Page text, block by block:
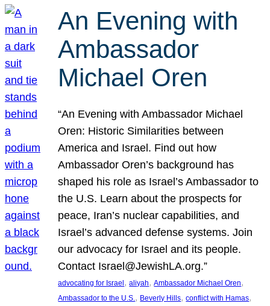
An Evening with
Ambassador
Michael Oren
“An Evening with Ambassador Michael
Oren: Historic Similarities between
America and Israel. Find out how
Ambassador Oren’s background has
shaped his role as Israel’s Ambassador to
the U.S. Learn about the prospects for
peace, Iran’s nuclear capabilities, and
Israel’s advanced defense systems. Join
our advocacy for Israel and its people.
Contact Israel@JewishLA.org.”
advocating for Israel, aliyah, Ambassador Michael Oren
Ambassador to the U.S. , Beverly Hills, conflict with Hamas